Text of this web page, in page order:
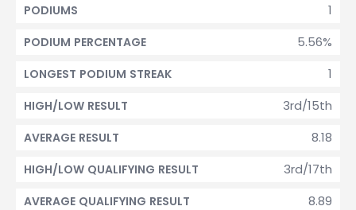
1
PODIUMS
5.56%
PODIUM PERCENTAGE
1
LONGEST PODIUM STREAK
3rd/15th
HIGH/LOW RESULT
8.18
AVERAGE RESULT
3rd/17th
HIGH/LOW QUALIFYING RESULT
8.89
AVERAGE QUALIFYING RESULT